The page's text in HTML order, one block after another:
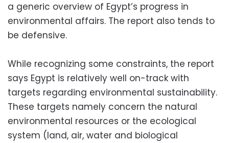
a generic overview of Egypt’s progress in
environmental affairs. The report also tends to
be defensive.
While recognizing some constraints, the report
says Egypt is relatively well on-track with
targets regarding environmental sustainability.
These targets namely concern the natural
environmental resources or the ecological
system (land, air, water and biological